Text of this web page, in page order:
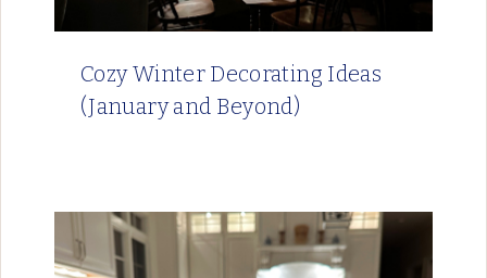
Cozy Winter Decorating Ideas
(January and Beyond)